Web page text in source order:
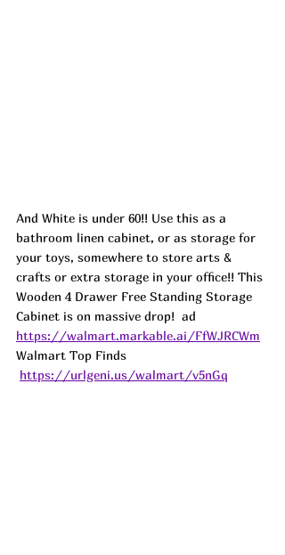
And White is under 60!! Use this as a
bathroom linen cabinet, or as storage for
your toys, somewhere to store arts &
crafts or extra storage in your office!! This
Wooden 4 Drawer Free Standing Storage
Cabinet is on massive drop! ad
https://walmart.markable.ai/FfWJRCWm
Walmart Top Finds
https://urlgeni.us/walmart/v5nGq